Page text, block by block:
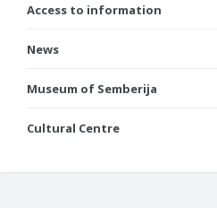
Access to information
News
Museum of Semberija
Cultural Centre